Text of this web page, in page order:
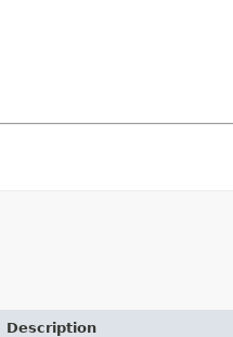
Description